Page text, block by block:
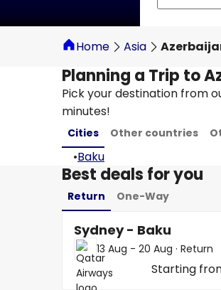
Home Asia
Planning a Trip to
Pick your destination from
minutes!
Cities Other countries
•Baku
Best deals for you
Return One-Way
Sydney - Baku
13 Aug - 20 Aug · Return
Starting